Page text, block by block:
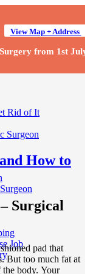
View Map + Address
from 1st July
Job
Surgeon
How to
Surgical
pad that
But too much fat at
body. Your